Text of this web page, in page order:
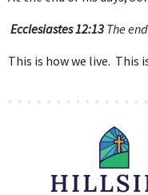
Ecclesiastes 12:13 The
This is how we live. This